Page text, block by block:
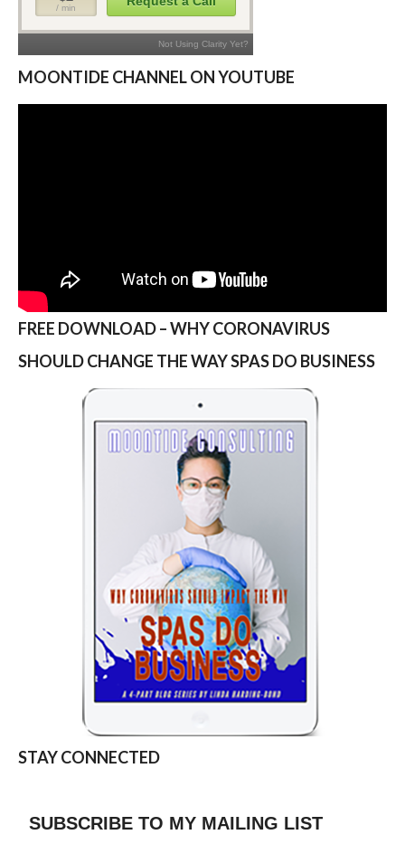
MOONTIDE CHANNEL ON YOUTUBE
FREE DOWNLOAD – WHY CORONAVIRUS
SHOULD CHANGE THE WAY SPAS DO BUSINESS
STAY CONNECTED
SUBSCRIBE TO MY MAILING LIST